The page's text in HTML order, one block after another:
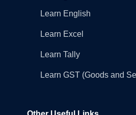
Learn English
Learn Excel
Learn Tally
Learn GST (Goods and